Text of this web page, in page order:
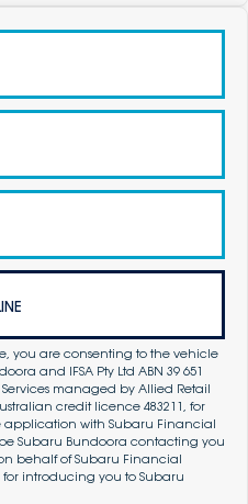
you are consenting to the vehicle
and IFSA Pty Ltd ABN 39 651
managed by Allied Retail
credit licence 483211, for
with Subaru Financial
Subaru Bundoora contacting you
behalf of Subaru Financial
for introducing you to Subaru